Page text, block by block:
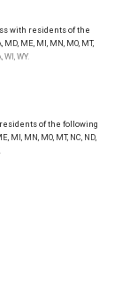
with residents of the
MD, ME, MI, MN, MO, MT,
WI, WY.
of the following
MI, MN, MO, MT, NC, ND,